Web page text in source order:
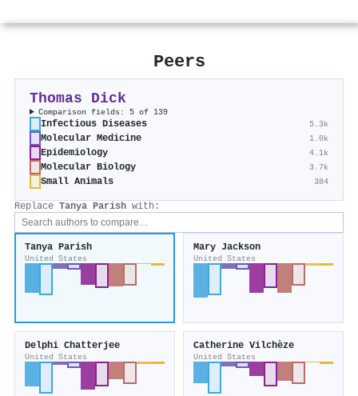
Peers
Thomas Dick
Comparison fields: 5 of 139
Infectious Diseases 5.3k
Molecular Medicine 1.0k
Epidemiology 4.1k
Molecular Biology 3.7k
Small Animals 384
Replace Tanya Parish with:
Tanya Parish
United States
Mary Jackson
United States
Delphi Chatterjee
United States
Catherine Vilchèze
United States